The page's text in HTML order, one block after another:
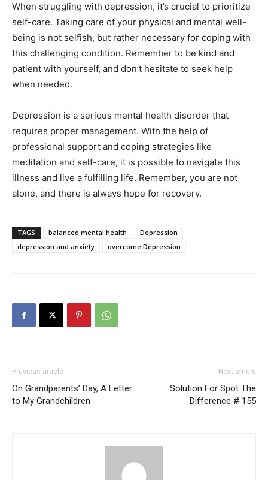
When struggling with depression, it’s crucial to prioritize
self-care. Taking care of your physical and mental well-
being is not selfish, but rather necessary for coping with
this challenging condition. Remember to be kind and
patient with yourself, and don’t hesitate to seek help
when needed.
Depression is a serious mental health disorder that
requires proper management. With the help of
professional support and coping strategies like
meditation and self-care, it is possible to navigate this
illness and live a fulfilling life. Remember, you are not
alone, and there is always hope for recovery.
TAGS balanced mental health
Depression
depression and anxiety
overcome Depression
Previous article
On Grandparents’ Day, A Letter
to My Grandchildren
Next article
Solution For Spot The
Difference # 155